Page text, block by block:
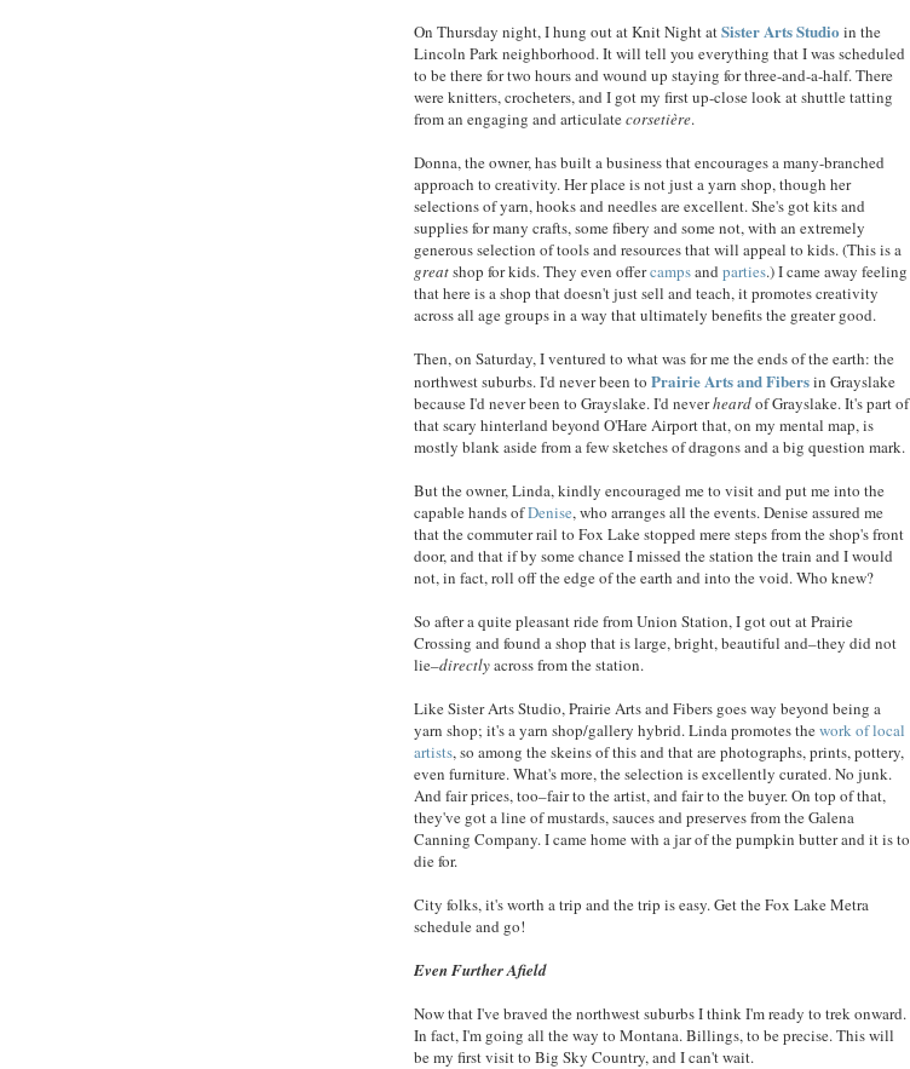
On Thursday night, I hung out at Knit Night atSister Arts Studio in the
Lincoln Park neighborhood. It will tell you everything that I was scheduled
to be there for two hours and wound up staying for three-and-a-half. There
were knitters, crocheters, and I got my first up-close look at shuttle tatting
from an engaging and articulatecorsetière.
Donna, the owner, has built a business that encourages a many-branched
approach to creativity. Her place is not just a yarn shop, though her
selections of yarn, hooks and needles are excellent. She's got kits and
supplies for many crafts, some fibery and some not, with an extremely
generous selection of tools and resources that will appeal to kids. (This is a
greatshop for kids. They even offercampsand parties.) I came away feeling
that here is a shop that doesn't just sell and teach, it promotes creativity
across all age groups in a way that ultimately benefits the greater good.
Then, on Saturday, I ventured to what was for me the ends of the earth: the
northwest suburbs. I'd never been to Prairie Arts and Fibersin Grayslake
because I'd never been to Grayslake. I'd neverheardof Grayslake. It's part of
that scary hinterland beyond O'Hare Airport that, on my mental map, is
mostly blank aside from a few sketches of dragons and a big question mark.
But the owner, Linda, kindly encouraged me to visit and put me into the
capable hands ofDenise, who arranges all the events. Denise assured me
that the commuter rail to Fox Lake stopped mere steps from the shop's front
door, and that if by some chance I missed the station the train and I would
not, in fact, roll off the edge of the earth and into the void. Who knew?
So after a quite pleasant ride from Union Station, I got out at Prairie
Crossing and found a shop that is large, bright, beautiful and–they did not
lie–directlyacross from the station.
Like Sister Arts Studio, Prairie Arts and Fibers goes way beyond being a
yarn shop; it's a yarn shop/gallery hybrid. Linda promotes thework of local
artists, so among the skeins of this and that are photographs, prints, pottery,
even furniture. What's more, the selection is excellently curated. No junk.
And fair prices, too–fair to the artist, and fair to the buyer. On top of that,
they've got a line of mustards, sauces and preserves from the Galena
Canning Company. I came home with a jar of the pumpkin butter and it is to
die for.
City folks, it's worth a trip and the trip is easy. Get the Fox Lake Metra
schedule and go!
Even Further Afield
Now that I've braved the northwest suburbs I think I'm ready to trek onward.
In fact, I'm going all the way to Montana. Billings, to be precise. This will
be my first visit to Big Sky Country, and I can't wait.